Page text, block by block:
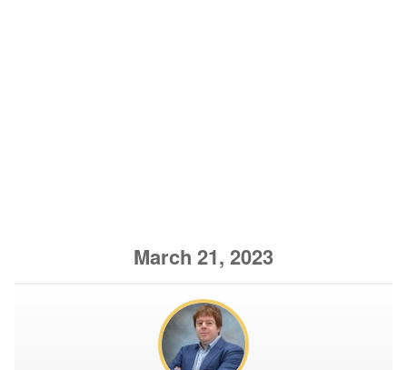
March 21, 2023